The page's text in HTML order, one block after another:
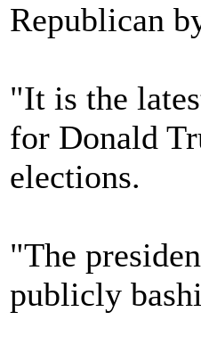
Republican
"It is the
for Donald
elections.
"The
publicly